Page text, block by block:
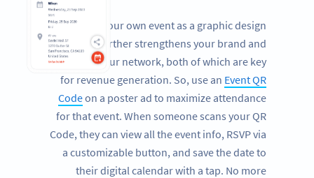
Hosting your own event as a graphic design
studio further strengthens your brand and
expands your network, both of which are key
for revenue generation. So, use an Event QR
Codeon a poster ad to maximize attendance
for that event. When someone scans your QR
Code, they can view all the event info, RSVP via
a customizable button, and save the date to
their digital calendar with a tap. No more